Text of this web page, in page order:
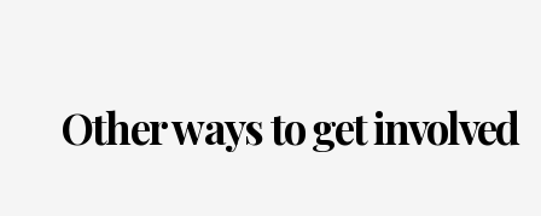
Other ways to get involved